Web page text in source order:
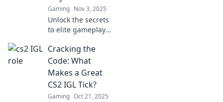
Gaming Nov 3, 2025
Unlock the secrets
to elite gameplay!
CS2 IGL needs a
hidden playbook
for unstoppable
success. Dive in
now!
Cracking the
Code: What
Makes a Great
CS2 IGL Tick?
Gaming Oct 21, 2025